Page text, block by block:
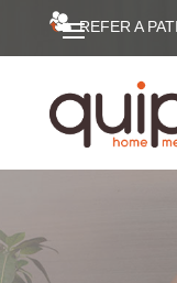
REFER A